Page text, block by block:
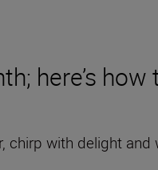
here’s
with delight and